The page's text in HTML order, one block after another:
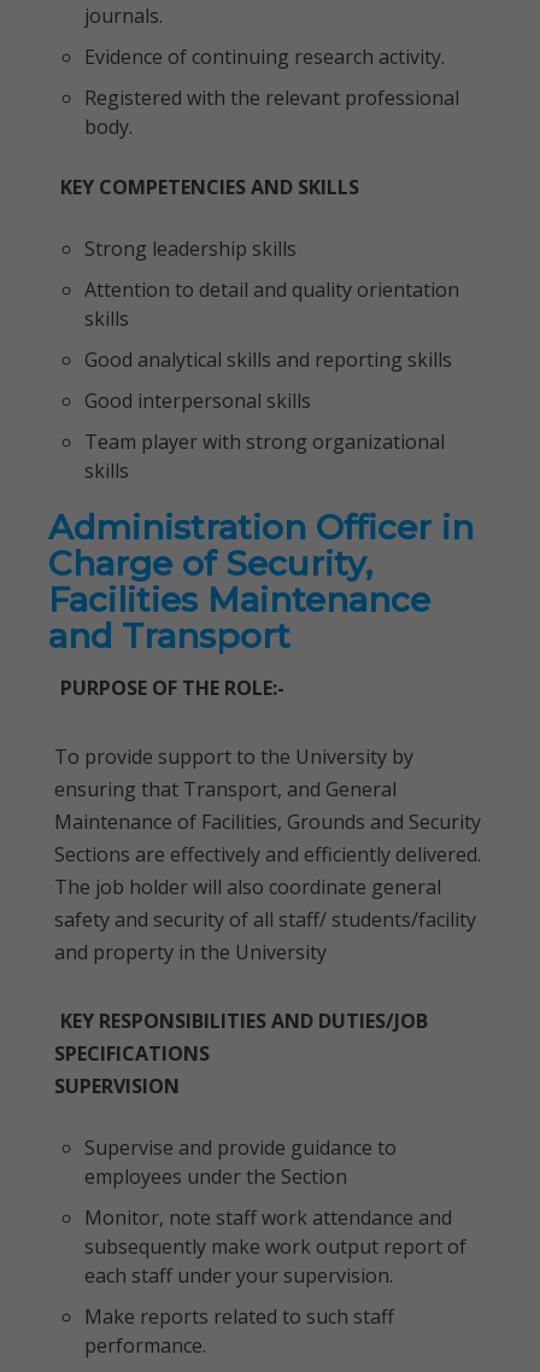
journals.
Evidence of continuing research activity.
Registered with the relevant professional
body.
KEY COMPETENCIES AND SKILLS
Strong leadership skills
Attention to detail and quality orientation
skills
Good analytical skills and reporting skills
Good interpersonal skills
Team player with strong organizational
skills
Administration Officer in
Charge of Security,
Facilities Maintenance
and Transport
PURPOSE OF THE ROLE:-
To provide support to the University by
ensuring that Transport, and General
Maintenance of Facilities, Grounds and Security
Sections are effectively and efficiently delivered.
The job holder will also coordinate general
safety and security of all staff/ students/facility
and property in the University
KEY RESPONSIBILITIES AND DUTIES/JOB
SPECIFICATIONS
SUPERVISION
Supervise and provide guidance to
employees under the Section
Monitor, note staff work attendance and
subsequently make work output report of
each staff under your supervision.
Make reports related to such staff
performance.